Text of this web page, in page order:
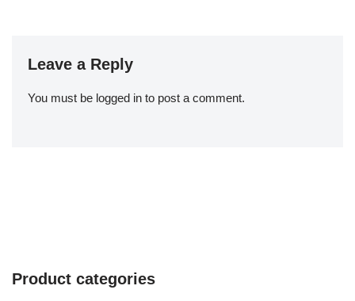
Leave a Reply
You must be logged in to post a comment.
Product categories